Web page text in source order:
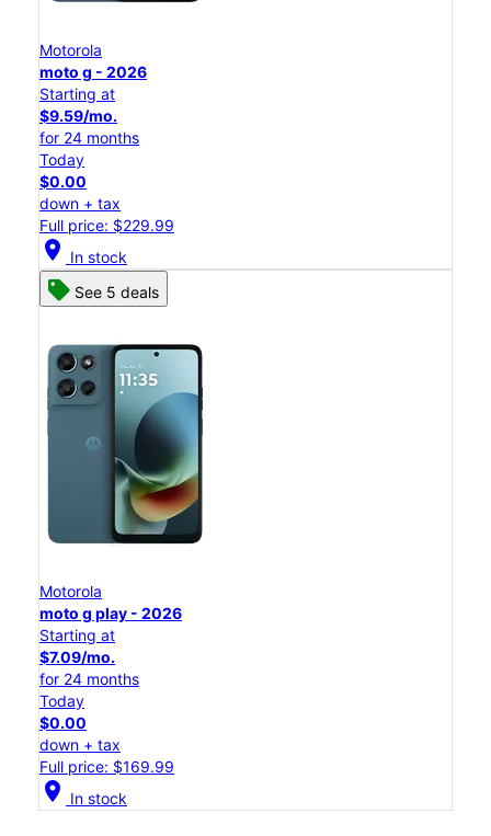
Motorola
moto g - 2026
Starting at
$9.59/mo.
for 24 months
Today
$0.00
down + tax
Full price: $229.99
location_on In stock
See 5 deals
Motorola
moto g play - 2026
Starting at
$7.09/mo.
for 24 months
Today
$0.00
down + tax
Full price: $169.99
location_on In stock